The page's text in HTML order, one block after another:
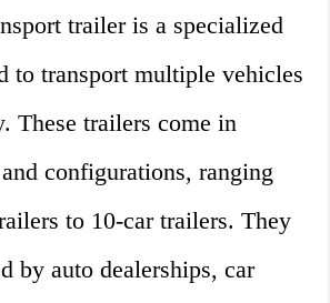
trailer is a specialized
to transport multiple vehicles
These trailers come in
configurations, ranging
to 10-car trailers. They
by auto dealerships, car